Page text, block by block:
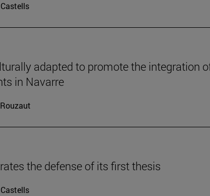
adapted to promote the integration
in Navarre
the defense of its first thesis